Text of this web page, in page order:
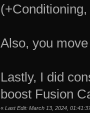
Also, you
Lastly, I did
boost Fusion
« Last Edit: March 13, 2024,